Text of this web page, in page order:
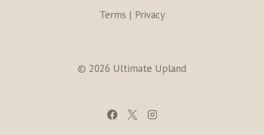
Terms | Privacy
© 2026 Ultimate Upland